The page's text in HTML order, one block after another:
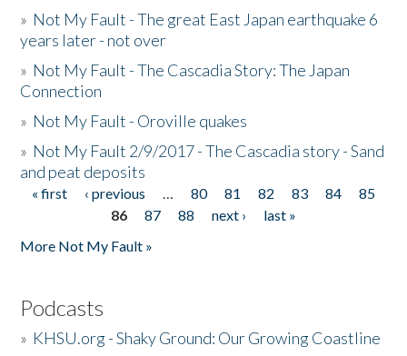
» Not My Fault - The great East Japan earthquake 6
years later - not over
» Not My Fault - The Cascadia Story: The Japan
Connection
» Not My Fault - Oroville quakes
» Not My Fault 2/9/2017 - The Cascadia story - Sand
and peat deposits
Pages
« first ‹ previous … 80 81 82 83 84
85
86
87 88 next ›
last »
More Not My Fault »
Podcasts
» KHSU.org - Shaky Ground: Our Growing Coastline